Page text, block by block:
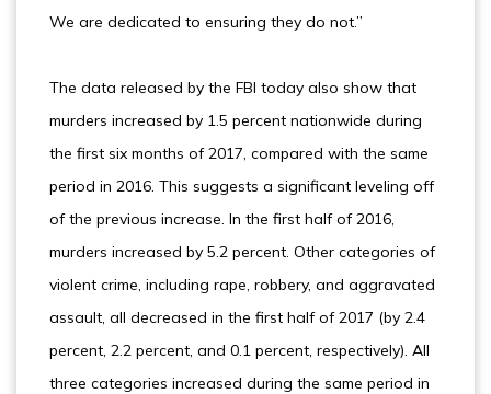
We are dedicated to ensuring they do not.”
The data released by the FBI today also show that
murders increased by 1.5 percent nationwide during
the first six months of 2017, compared with the same
period in 2016. This suggests a significant leveling off
of the previous increase. In the first half of 2016,
murders increased by 5.2 percent. Other categories of
violent crime, including rape, robbery, and aggravated
assault, all decreased in the first half of 2017 (by 2.4
percent, 2.2 percent, and 0.1 percent, respectively). All
three categories increased during the same period in